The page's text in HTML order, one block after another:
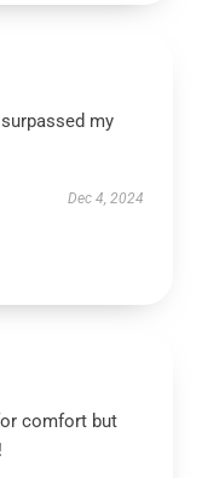
my
Dec 4, 2024
comfort but